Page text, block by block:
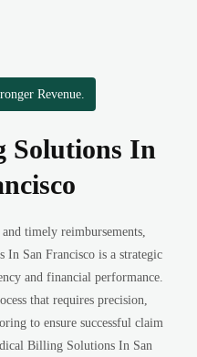
Revenue.
Solutions In
timely reimbursements,
San Francisco is a strategic
and financial performance.
that requires precision,
to ensure successful claim
Billing Solutions In San